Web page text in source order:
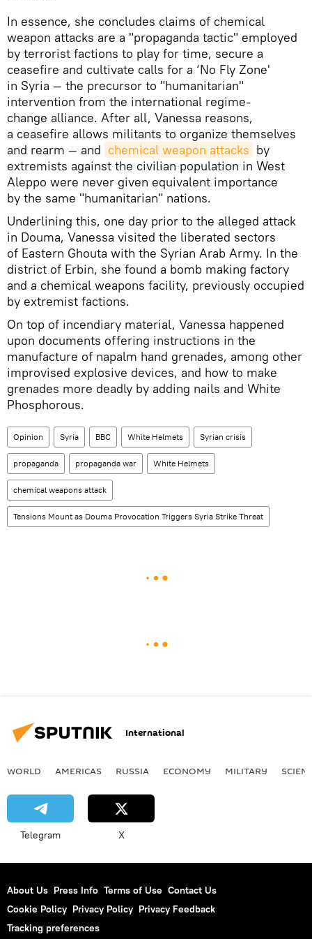
In essence, she concludes claims of chemical
weapon attacks are a "propaganda tactic" employed
by terrorist factions to play for time, secure a
ceasefire and cultivate calls for a ‘No Fly Zone'
in Syria — the precursor to "humanitarian"
intervention from the international regime-
change alliance. After all, Vanessa reasons,
a ceasefire allows militants to organize themselves
and rearm — and chemical weapon attacks by
extremists against the civilian population in West
Aleppo were never given equivalent importance
by the same "humanitarian" nations.
Underlining this, one day prior to the alleged attack
in Douma, Vanessa visited the liberated sectors
of Eastern Ghouta with the Syrian Arab Army. In the
district of Erbin, she found a bomb making factory
and a chemical weapons facility, previously occupied
by extremist factions.
On top of incendiary material, Vanessa happened
upon documents offering instructions in the
manufacture of napalm hand grenades, among other
improvised explosive devices, and how to make
grenades more deadly by adding nails and White
Phosphorous.
Opinion Syria BBC White Helmets Syrian crisis
propaganda propaganda war White Helmets
chemical weapons attack
Tensions Mount as Douma Provocation Triggers Syria Strike Threat
International
WORLD AMERICAS RUSSIA ECONOMY MILITARY
Telegram X
About Us Press Info Terms of Use Contact Us
Cookie Policy Privacy Policy Privacy Feedback
Tracking preferences